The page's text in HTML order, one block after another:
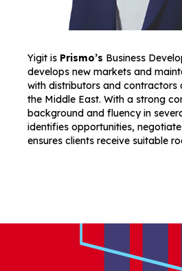
Yigit is Prismo’s Business
develops new markets and
with distributors and contractors
the Middle East. With a strong
background and fluency in
identifies opportunities,
ensures clients receive suitable